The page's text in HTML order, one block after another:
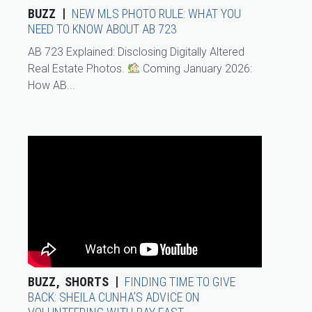
BUZZ
NEW MLS PHOTO RULE: WHAT YOU
NEED TO KNOW ABOUT AB 723
AB 723 Explained: Disclosing Digitally Altered
Real Estate Photos.
Coming January 2026:
How AB...
BUZZ SHORTS
FINDING TIME TO GIVE
BACK: SHEILA CUNHA’S ADVICE ON